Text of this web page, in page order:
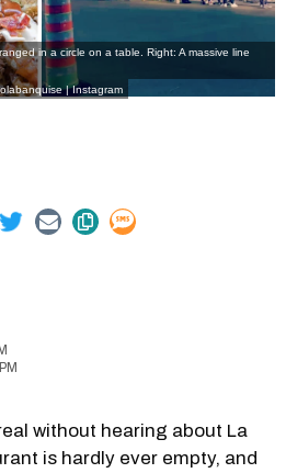
in a circle on a table. Right: A massive line
| Instagram
without hearing about La
is hardly ever empty, and